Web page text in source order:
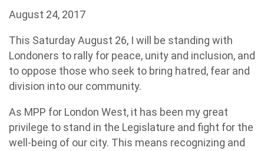
August 24, 2017
This Saturday August 26, I will be standing with
Londoners to rally for peace, unity and inclusion, and
to oppose those who seek to bring hatred, fear and
division into our community.
As MPP for London West, it has been my great
privilege to stand in the Legislature and fight for the
well-being of our city. This means recognizing and